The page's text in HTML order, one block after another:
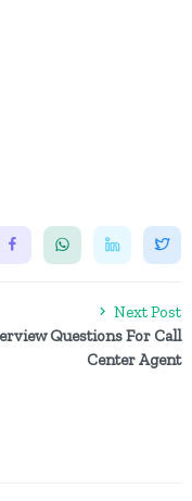
Next Post
Questions For Call
Center Agent